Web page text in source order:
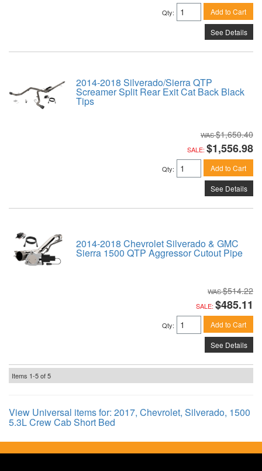
Qty: Add to Cart
See Details
2014-2018 Silverado/Sierra QTP
Screamer Split Rear Exit Cat Back Black
Tips
$1,650.40
SALE: $1,556.98
Qty: Add to Cart
See Details
2014-2018 Chevrolet Silverado & GMC
Sierra 1500 QTP Aggressor Cutout Pipe
$514.22
SALE: $485.11
Qty: Add to Cart
See Details
Items 1-5of5
View Universal items for: 2017, Chevrolet, Silverado, 1500
5.3L Crew Cab Short Bed